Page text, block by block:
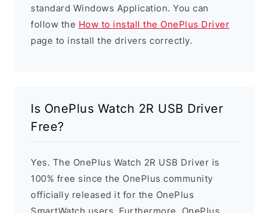
standard Windows Application. You can
follow the How to install the OnePlus Driver
page to install the drivers correctly.
Is OnePlus Watch 2R USB Driver
Free?
Yes. The OnePlus Watch 2R USB Driver is
100% free since the OnePlus community
officially released it for the OnePlus